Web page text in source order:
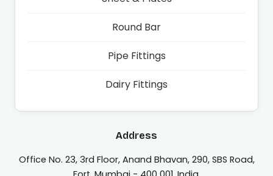
Round Bar
Pipe Fittings
Dairy Fittings
Address
Office No. 23, 3rd Floor, Anand Bhavan, 290, SBS Road,